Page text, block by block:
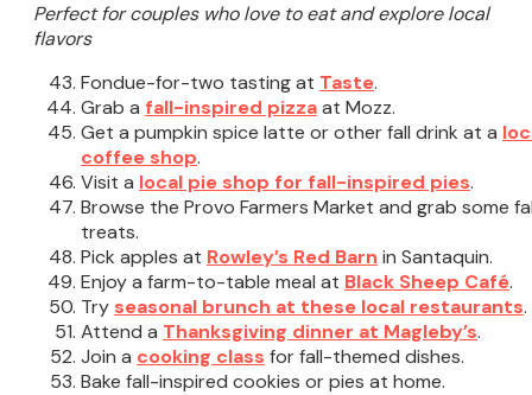
Perfect for couples who love to eat and explore local
flavors
Fondue-for-two tasting at Taste.
Grab a fall-inspired pizzaat Mozz.
Get a pumpkin spice latte or other fall drink at a
coffee shop.
Visit a local pie shop for fall-inspired pies.
Browse the Provo Farmers Market and grab some
treats.
Pick apples at Rowley’s Red Barn in Santaquin.
Enjoy a farm-to-table meal at Black Sheep Café.
Try seasonal brunch at these local restaurants.
Attend a Thanksgiving dinner at Magleby’s.
Join a cooking class for fall-themed dishes.
Bake fall-inspired cookies or pies at home.